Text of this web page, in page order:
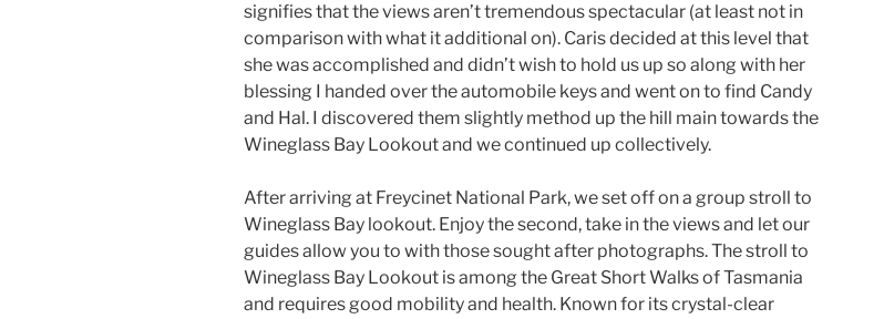
signifies that the views aren’t tremendous spectacular (at least not in
comparison with what it additional on). Caris decided at this level that
she was accomplished and didn’t wish to hold us up so along with her
blessing I handed over the automobile keys and went on to find Candy
and Hal. I discovered them slightly method up the hill main towards the
Wineglass Bay Lookout and we continued up collectively.
After arriving at Freycinet National Park, we set off on a group stroll to
Wineglass Bay lookout. Enjoy the second, take in the views and let our
guides allow you to with those sought after photographs. The stroll to
Wineglass Bay Lookout is among the Great Short Walks of Tasmania
and requires good mobility and health. Known for its crystal-clear